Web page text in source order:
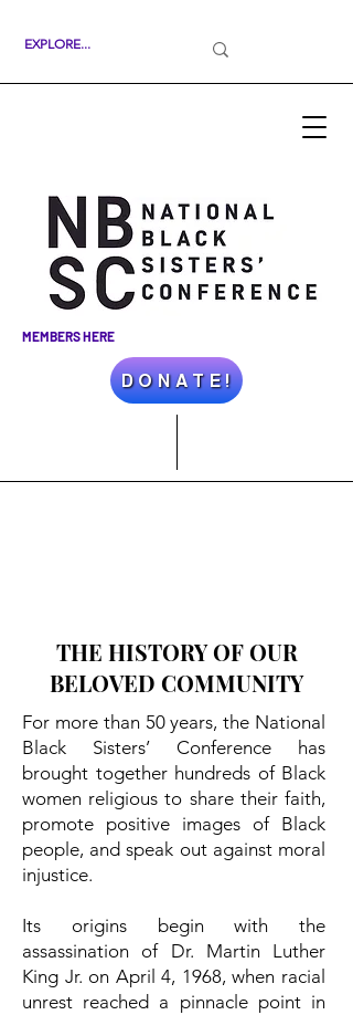
MEMBERS HERE
D O N A T E !
THE HISTORY OF OUR
BELOVED COMMUNITY
For more than 50 years, the National
Black Sisters’ Conference has
brought together hundreds of Black
women religious to share their faith,
promote positive images of Black
people, and speak out against moral
injustice.
Its origins begin with the
assassination of Dr. Martin Luther
King Jr. on April 4, 1968, when racial
unrest reached a pinnacle point in